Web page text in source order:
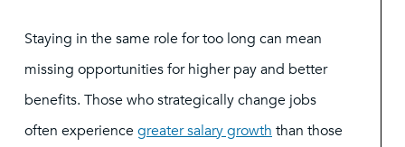
Staying in the same role for too long can mean
missing opportunities for higher pay and better
benefits. Those who strategically change jobs
often experiencegreater salary growth than those